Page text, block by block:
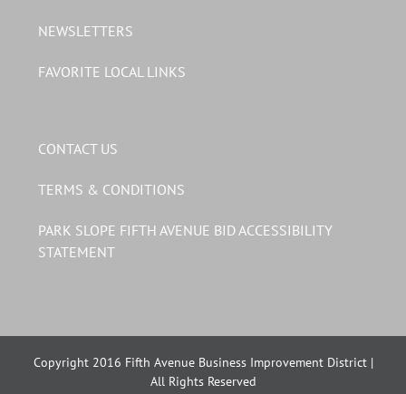
NEWSLETTERS
FAVORITE LOCAL LINKS
CONTACT US
TERMS & CONDITIONS
PARK SLOPE FIFTH AVENUE BID ACCESSIBILITY
STATEMENT
Copyright 2016 Fifth Avenue Business Improvement District |
All Rights Reserved